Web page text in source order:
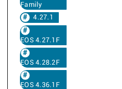
Family
4.27.1
EOS 4.27.1F
EOS 4.28.2F
EOS 4.36.1F